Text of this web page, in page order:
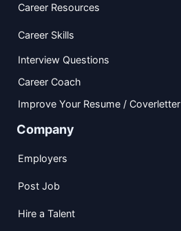
Career Resources
Career Skills
Interview Questions
Career Coach
Improve Your Resume / Coverletter
Company
Employers
Post Job
Hire a Talent